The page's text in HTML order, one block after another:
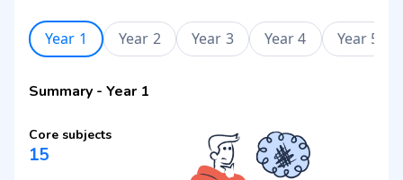
Year 1 Year 2 Year 3 Year 4 Year 5
Summary - Year 1
Core subjects
15